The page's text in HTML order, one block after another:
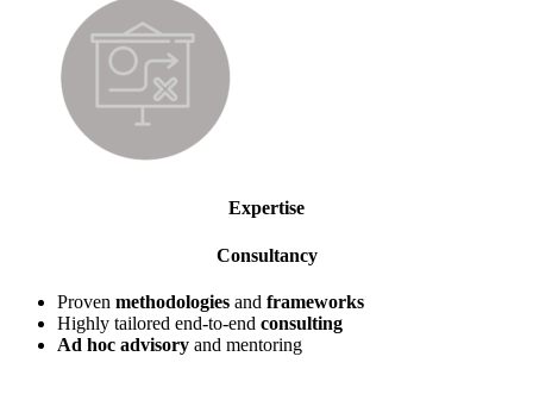
Expertise
Consultancy
Proven methodologies and frameworks
Highly tailored end-to-end consulting
Ad hoc advisory and mentoring